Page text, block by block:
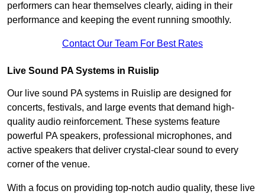
performers can hear themselves clearly, aiding in their
performance and keeping the event running smoothly.
Contact Our Team For Best Rates
Live Sound PA Systems in Ruislip
Our live sound PA systems in Ruislip are designed for
concerts, festivals, and large events that demand high-
quality audio reinforcement. These systems feature
powerful PA speakers, professional microphones, and
active speakers that deliver crystal-clear sound to every
corner of the venue.
With a focus on providing top-notch audio quality, these live